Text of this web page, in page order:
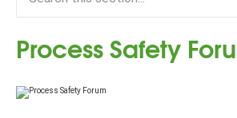
Process Safety